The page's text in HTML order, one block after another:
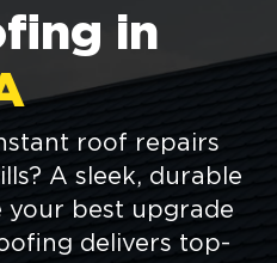
in
roof repairs
A sleek, durable
your best upgrade
delivers top-